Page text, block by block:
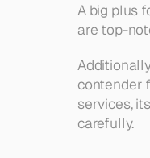
A big plus
are top-
contender
services,
carefully.